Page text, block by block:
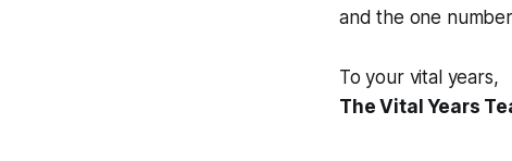
and the one
To your vital years,
The Vital Years